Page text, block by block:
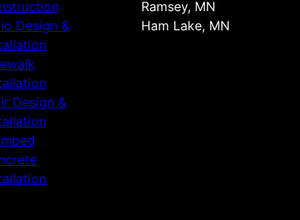
Design &
Design &
Ramsey, MN
Ham Lake, MN